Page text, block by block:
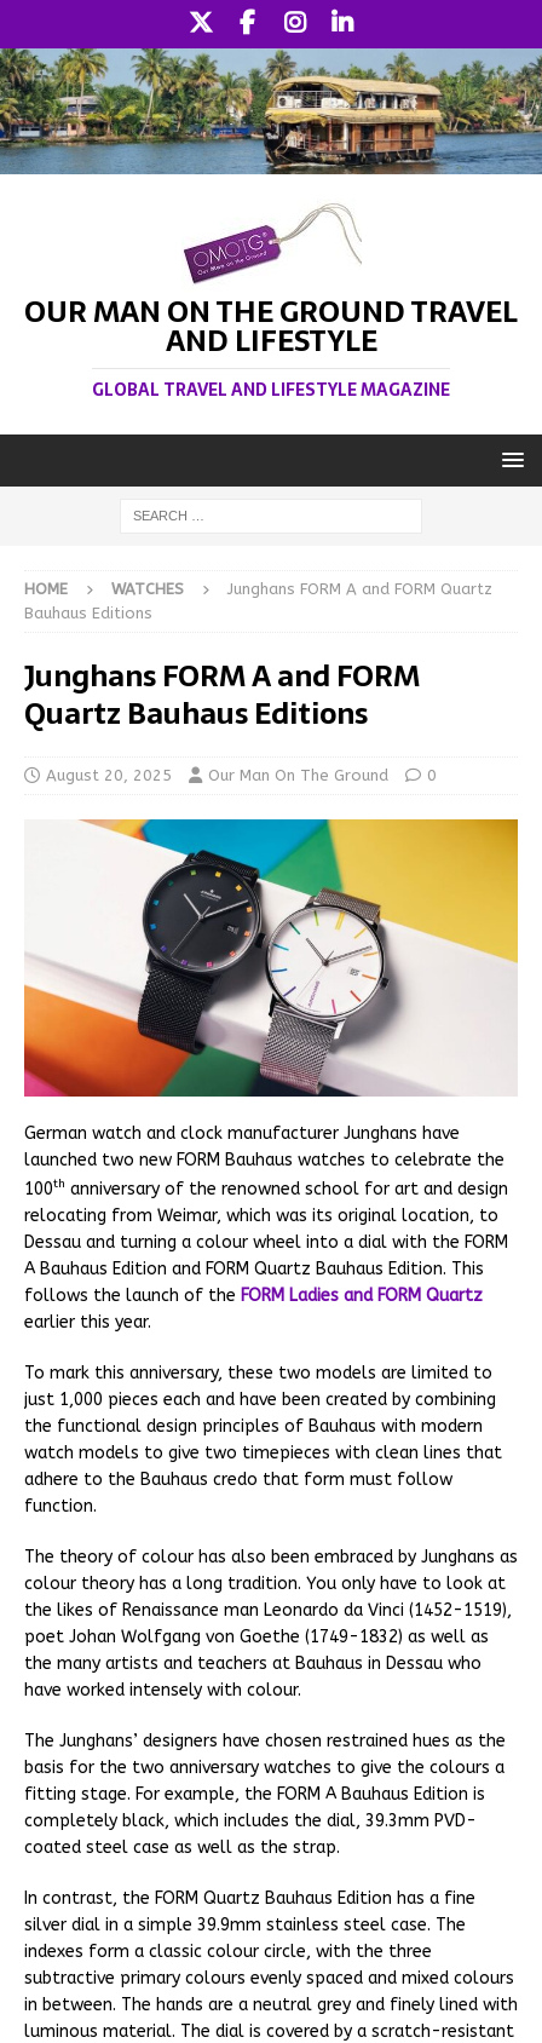
OUR MAN ON THE GROUND TRAVEL
AND LIFESTYLE
GLOBAL TRAVEL AND LIFESTYLE MAGAZINE
HOME WATCHES
Junghans FORM A and FORM Quartz
Bauhaus Editions
Junghans FORM A and FORM
Quartz Bauhaus Editions
August 20, 2025 Our Man On The Ground 0
German watch and clock manufacturer Junghans have
launched two new FORM Bauhaus watches to celebrate the
100th anniversary of the renowned school for art and design
relocating from Weimar, which was its original location, to
Dessau and turning a colour wheel into a dial with the FORM
A Bauhaus Edition and FORM Quartz Bauhaus Edition. This
follows the launch of the FORM Ladies and FORM Quartz
earlier this year.
To mark this anniversary, these two models are limited to
just 1,000 pieces each and have been created by combining
the functional design principles of Bauhaus with modern
watch models to give two timepieces with clean lines that
adhere to the Bauhaus credo that form must follow
function.
The theory of colour has also been embraced by Junghans as
colour theory has a long tradition. You only have to look at
the likes of Renaissance man Leonardo da Vinci (1452-1519),
poet Johan Wolfgang von Goethe (1749-1832) as well as
the many artists and teachers at Bauhaus in Dessau who
have worked intensely with colour.
The Junghans’ designers have chosen restrained hues as the
basis for the two anniversary watches to give the colours a
fitting stage. For example, the FORM A Bauhaus Edition is
completely black, which includes the dial, 39.3mm PVD-
coated steel case as well as the strap.
In contrast, the FORM Quartz Bauhaus Edition has a fine
silver dial in a simple 39.9mm stainless steel case. The
indexes form a classic colour circle, with the three
subtractive primary colours evenly spaced and mixed colours
in between. The hands are a neutral grey and finely lined with
luminous material. The dial is covered by a scratch-resistant